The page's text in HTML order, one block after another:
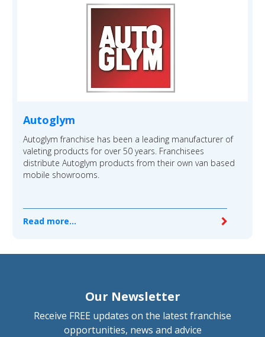
Autoglym
Autoglym franchise has been a leading manufacturer of
valeting products for over 50 years. Franchisees
distribute Autoglym products from their own van based
mobile showrooms.
Read more...
Our Newsletter
Receive FREE updates on the latest franchise
opportunities, news and advice